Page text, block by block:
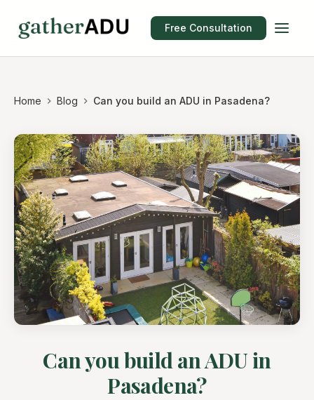
Free Consultation
Home Blog Can you build an ADU in Pasadena?
Can you build an ADU in
Pasadena?